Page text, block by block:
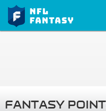
FANTASY